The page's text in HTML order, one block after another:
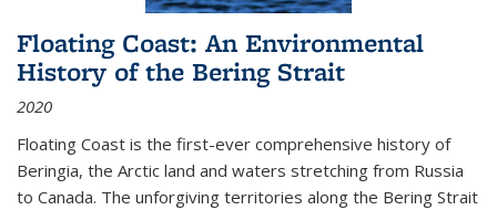
Floating Coast: An Environmental
History of the Bering Strait
2020
Floating Coast is the first-ever comprehensive history of
Beringia, the Arctic land and waters stretching from Russia
to Canada. The unforgiving territories along the Bering Strait